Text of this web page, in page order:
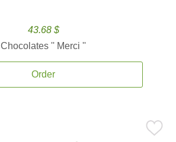
43.68 $
Chocolates '' Merci ''
Order